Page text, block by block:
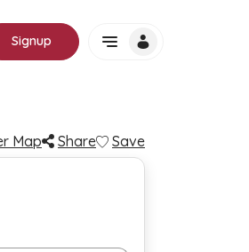
Signup
Map Share Save